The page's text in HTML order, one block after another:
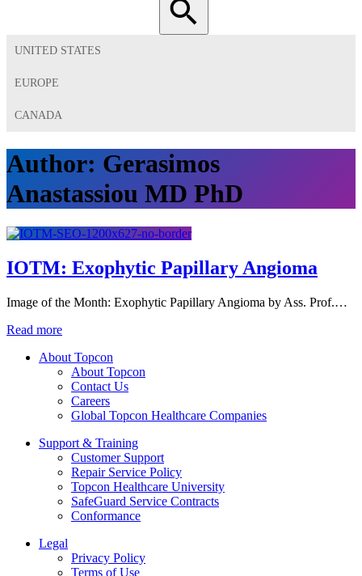
UNITED STATES
EUROPE
CANADA
Author: Gerasimos
Anastassiou MD PhD
IOTM: Exophytic Papillary Angioma
Image of the Month: Exophytic Papillary Angioma by Ass. Prof.…
Read more
About Topcon
About Topcon
Contact Us
Careers
Global Topcon Healthcare Companies
Support & Training
Customer Support
Repair Service Policy
Topcon Healthcare University
SafeGuard Service Contracts
Conformance
Legal
Privacy Policy
Terms of Use